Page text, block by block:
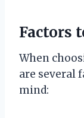
Factors
When
are several
mind: